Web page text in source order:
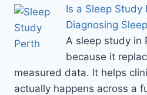
Is a Sleep
Diagnosing
A sleep study in
because it
measured data. It helps
actually happens across a